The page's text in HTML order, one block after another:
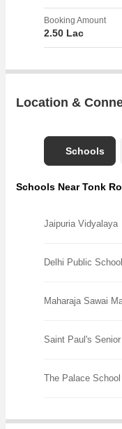
Booking Amount
2.50 Lac
Location &
Schools
Schools Near Tonk
Jaipuria Vidyalaya
Delhi Public School
Maharaja Sawai
Saint Paul's
The Palace School